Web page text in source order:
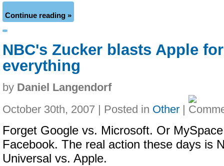
Continue reading »
NBC's Zucker blasts Apple
everything
by Daniel Langendorf
October 30th, 2007 | Posted in Other |
Forget Google vs. Microsoft. Or
Facebook. The real action these days is
Universal vs. Apple.